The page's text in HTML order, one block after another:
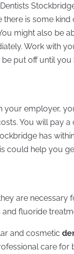
is some
might also be
Work with
put off until
your employer,
You will pay a
has
could help you
are necessary
fluoride
and cosmetic
care for